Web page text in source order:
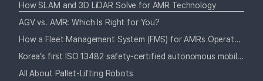
How SLAM and 3D LiDAR Solve for AMR Technology
AGV vs. AMR: Which Is Right for You?
How a Fleet Management System (FMS) for AMRs Operates Alongside Your Staff
Korea’s first ISO 13482 safety-certified autonomous mobile robot
All About Pallet-Lifting Robots